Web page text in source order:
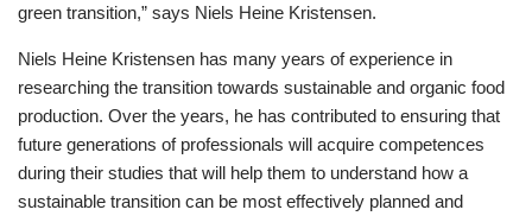
green transition,” says Niels Heine Kristensen.
Niels Heine Kristensen has many years of experience in
researching the transition towards sustainable and organic food
production. Over the years, he has contributed to ensuring that
future generations of professionals will acquire competences
during their studies that will help them to understand how a
sustainable transition can be most effectively planned and